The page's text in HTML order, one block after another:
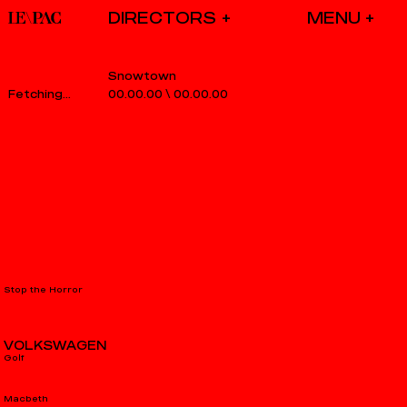
DIRECTORS
00.00.00 \ 00.00.00
Snowtown
Stop the Horror
VOLKSWAGEN
Golf
Macbeth